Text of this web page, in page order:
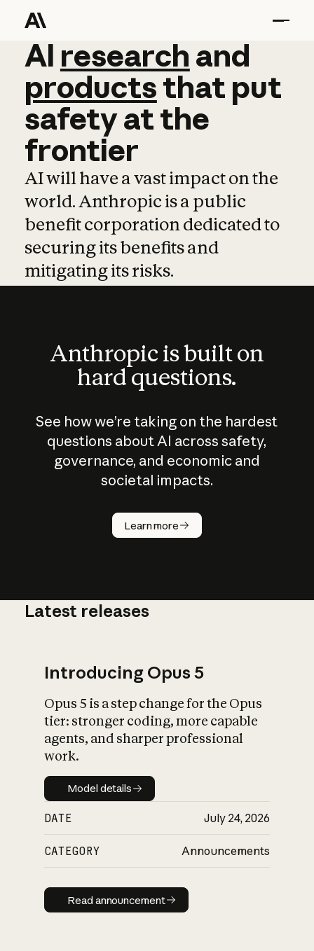
AI research and
AI research and
productsthat put
safetyatthe
frontier
AI will have a vast impact on the
world. Anthropic is a public
benefit corporation dedicated to
securing its benefits and
mitigating its risks.
Anthropic is built on
hard questions.
See how we’re taking on the hardest
questions about AI across safety,
governance, and economic and
societal impacts.
Learn more
How does
AI work?
What is AI’s
impact on
Latest releases
Introducing Opus 5
Opus 5 is a step change for the Opus
tier: stronger coding, more capable
agents, and sharper professional
work.
Model details
Model details
DATE July 24, 2026
CATEGORY Announcements
Read announcement
Read announcement